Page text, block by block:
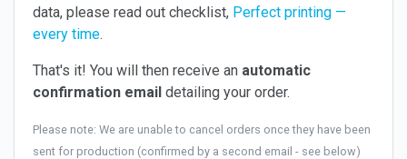
data, please read out checklist, Perfect printing —
every time.
That's it! You will then receive an automatic
confirmation email detailing your order.
Please note: We are unable to cancel orders once they have been
sent for production (confirmed by a second email - see below)